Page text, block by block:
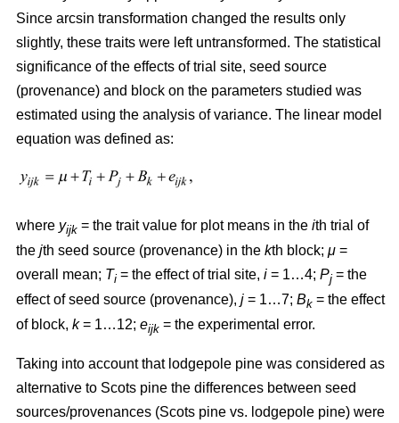
Since arcsin transformation changed the results only
slightly, these traits were left untransformed. The statistical
significance of the effects of trial site, seed source
(provenance) and block on the parameters studied was
estimated using the analysis of variance. The linear model
equation was defined as:
where yijk = the trait value for plot means in the ith trial of
the jth seed source (provenance) in the kth block; μ =
overall mean; Ti = the effect of trial site, i = 1…4; Pj = the
effect of seed source (provenance), j = 1…7; Bk = the effect
of block, k= 1…12; eijk = the experimental error.
Taking into account that lodgepole pine was considered as
alternative to Scots pine the differences between seed
sources/provenances (Scots pine vs. lodgepole pine) were